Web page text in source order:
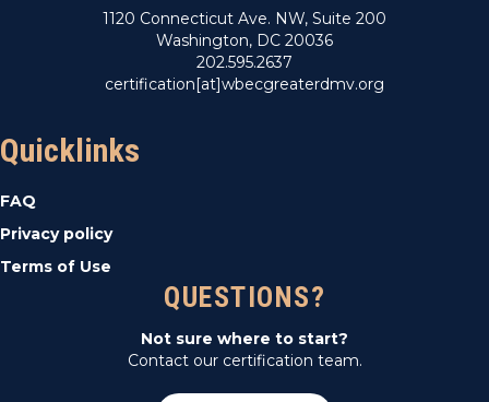
1120 Connecticut Ave. NW, Suite 200
Washington, DC 20036
202.595.2637
certification[at]wbecgreaterdmv.org
Quicklinks
FAQ
Privacy policy
Terms of Use
QUESTIONS?
Not sure where to start?
Contact our certification team.